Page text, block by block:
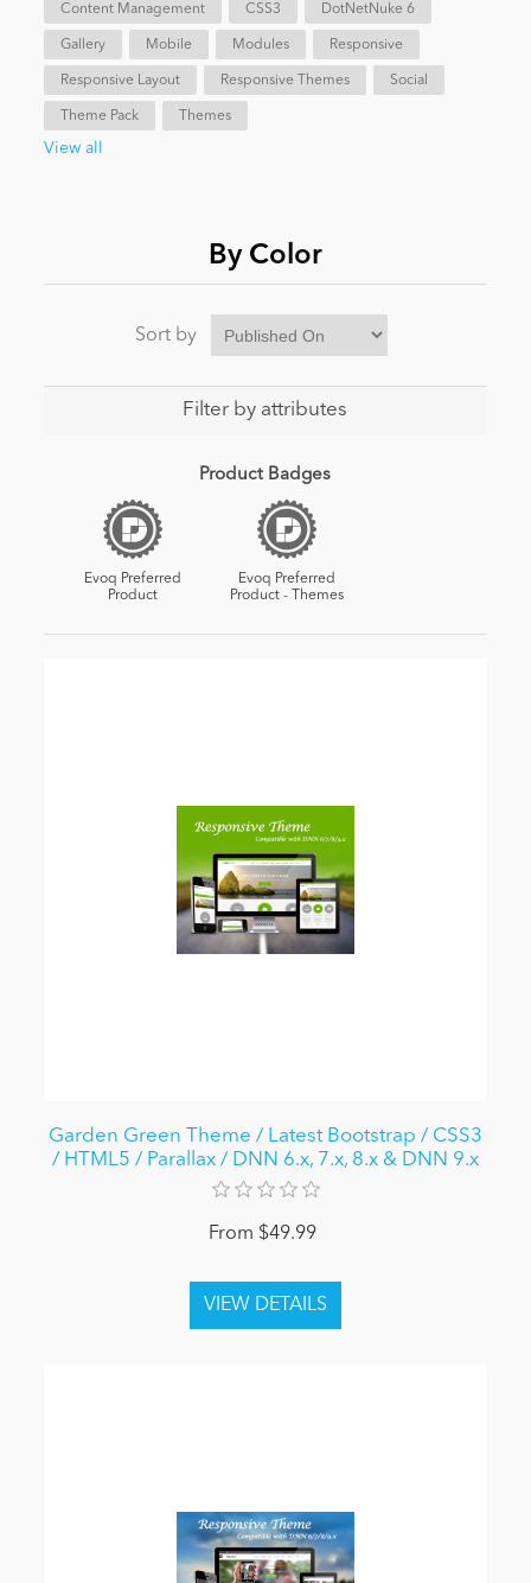
Content Management CSS3 DotNetNuke 6
Gallery Mobile Modules Responsive
Responsive Layout Responsive Themes Social
Theme Pack Themes
View all
By Color
Sort by
Filter by attributes
Product Badges
Evoq Preferred
Product
Evoq Preferred
Product - Themes
Garden Green Theme / Latest Bootstrap / CSS3
/ HTML5 / Parallax / DNN 6.x, 7.x, 8.x & DNN 9.x
From $49.99